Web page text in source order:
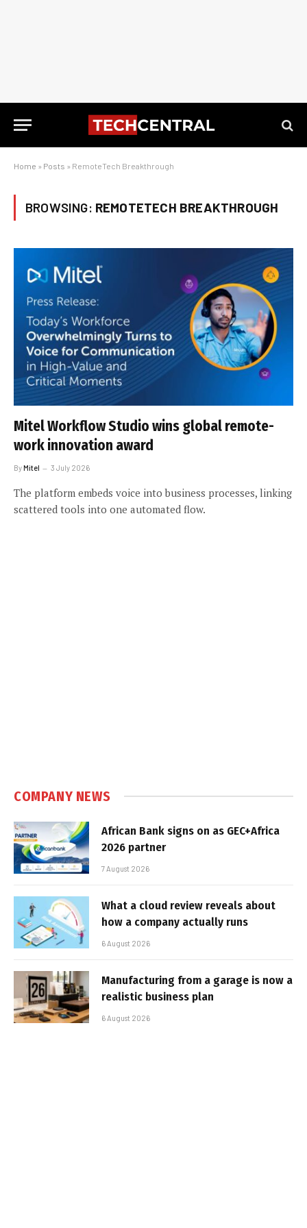
Home » Posts » RemoteTech Breakthrough
BROWSING: REMOTETECH BREAKTHROUGH
Mitel Workflow Studio wins global remote-
work innovation award
ByMitel 3 July 2026
The platform embeds voice into business processes, linking
scattered tools into one automated flow.
COMPANY NEWS
African Bank signs on as GEC+Africa
2026 partner
7 August 2026
What a cloud review reveals about
how a company actually runs
6 August 2026
Manufacturing from a garage is now a
realistic business plan
6 August 2026